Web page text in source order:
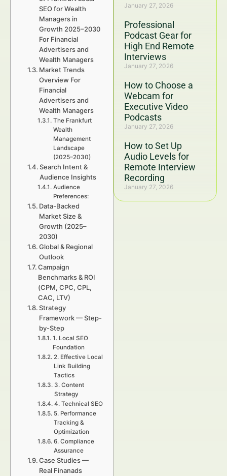
January 27, 2026
Professional
Podcast Gear for
High End Remote
Interviews
January 27, 2026
How to Choose a
Webcam for
Executive Video
Podcasts
January 27, 2026
How to Set Up
Audio Levels for
Remote Interview
Recording
January 27, 2026
SEO for Wealth
Managers in
Growth 2025–2030
For Financial
Advertisers and
Wealth Managers
Market Trends
Overview For
Financial
Advertisers and
Wealth Managers
The Frankfurt
Wealth
Management
Landscape
(2025–2030)
Search Intent &
Audience Insights
Audience
Preferences:
Data-Backed
Market Size &
Growth (2025–
2030)
Global & Regional
Outlook
Campaign
Benchmarks & ROI
(CPM, CPC, CPL,
CAC, LTV)
Strategy
Framework — Step-
by-Step
1. Local SEO
Foundation
2. Effective Local
Link Building
Tactics
3. Content
Strategy
4. Technical SEO
5. Performance
Tracking &
Optimization
6. Compliance
Assurance
Case Studies —
Real Finanads